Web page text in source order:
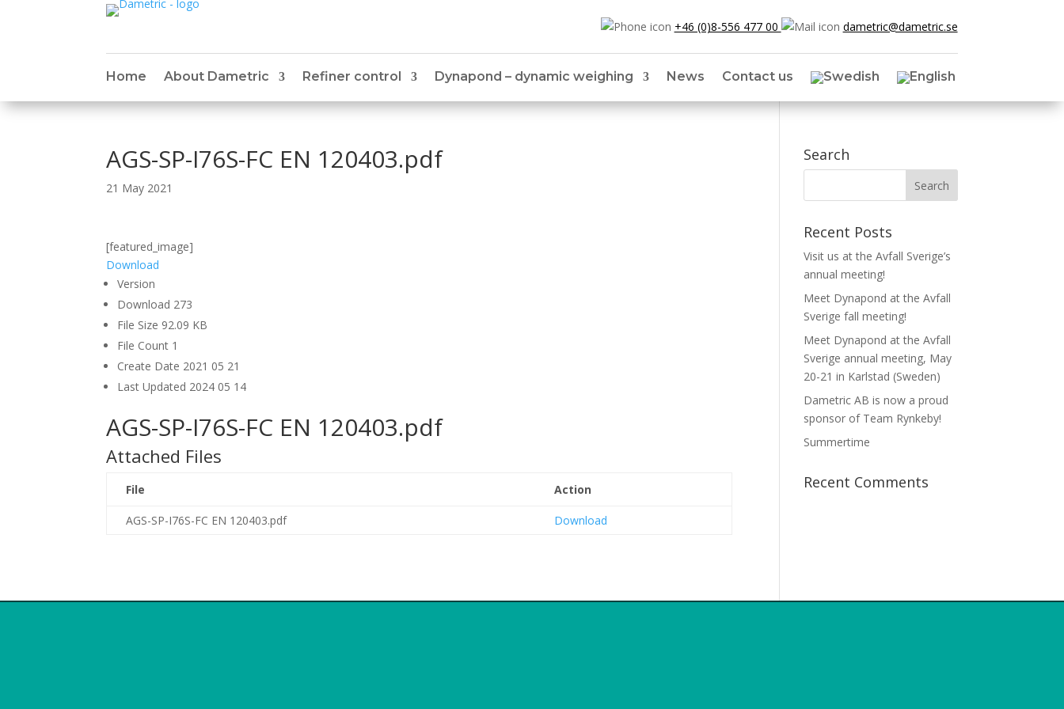
+46 (0)8-556 477 00 dametric@dametric.se
Home About Dametric Refiner control Dynapond – dynamic weighing News Contact us
AGS-SP-I76S-FC EN 120403.pdf
21 May 2021
[featured_image]
Download
Version
Download 273
File Size 92.09 KB
File Count 1
Create Date 2021 05 21
Last Updated 2024 05 14
AGS-SP-I76S-FC EN 120403.pdf
Attached Files
File Action
AGS-SP-I76S-FC EN 120403.pdf Download
Search
Recent Posts
Visit us at the Avfall Sverige’s
annual meeting!
Meet Dynapond at the Avfall
Sverige fall meeting!
Meet Dynapond at the Avfall
Sverige annual meeting, May
20-21 in Karlstad (Sweden)
Dametric AB is now a proud
sponsor of Team Rynkeby!
Summertime
Recent Comments